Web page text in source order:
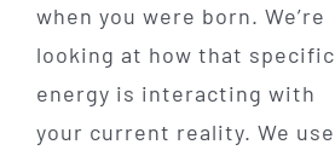
when you were born. We’re
looking at how that specific
energy is interacting with
your current reality. We use